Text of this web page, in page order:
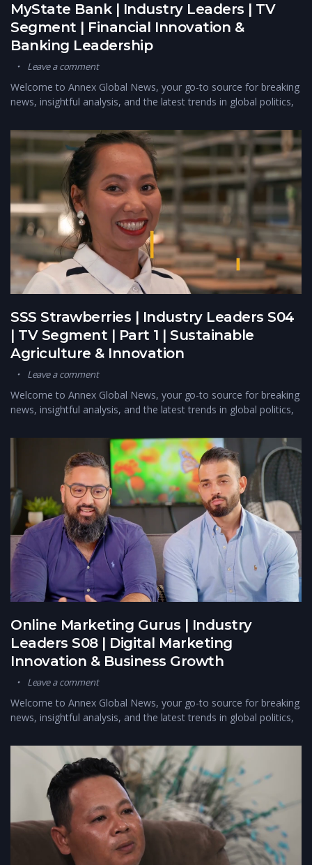
MyState Bank | Industry Leaders | TV
Segment | Financial Innovation &
Banking Leadership
Leave a comment
Welcome to Annex Global News, your go-to source for breaking
news, insightful analysis, and the latest trends in global politics,
SSS Strawberries | Industry Leaders S04
| TV Segment | Part 1 | Sustainable
Agriculture & Innovation
Leave a comment
Welcome to Annex Global News, your go-to source for breaking
news, insightful analysis, and the latest trends in global politics,
Online Marketing Gurus | Industry
Leaders S08 | Digital Marketing
Innovation & Business Growth
Leave a comment
Welcome to Annex Global News, your go-to source for breaking
news, insightful analysis, and the latest trends in global politics,